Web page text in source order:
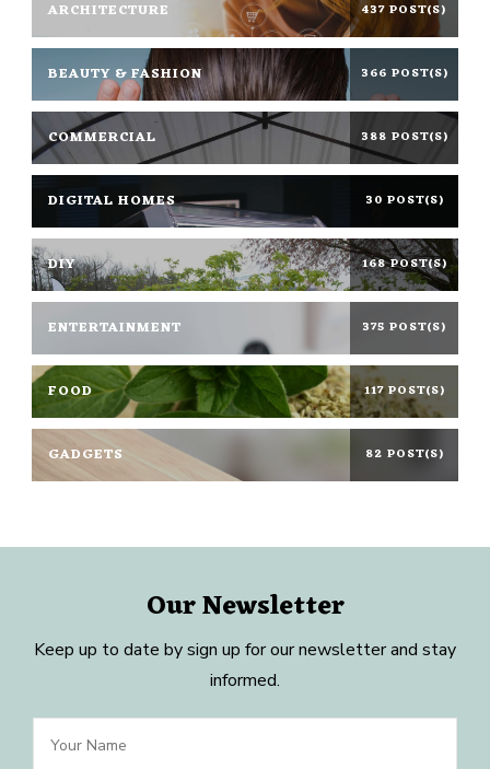
ARCHITECTURE 437 POST(S)
BEAUTY & FASHION 366 POST(S)
COMMERCIAL 388 POST(S)
DIGITAL HOMES 30 POST(S)
DIY 168 POST(S)
ENTERTAINMENT 375 POST(S)
FOOD 117 POST(S)
GADGETS 82 POST(S)
Our Newsletter
Keep up to date by sign up for our newsletter and stay
informed.